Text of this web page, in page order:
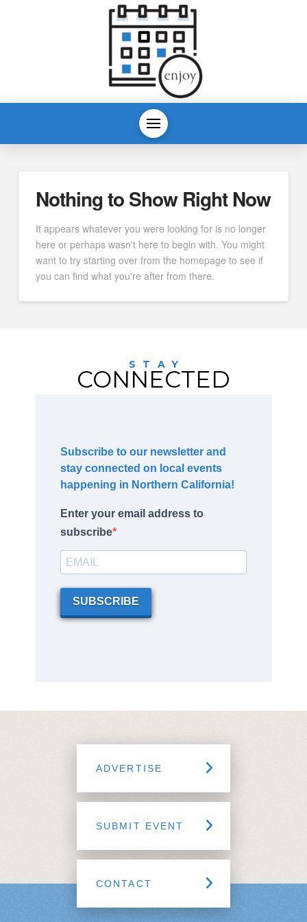
Nothing to Show Right Now
It appears whatever you were looking for is no longer
here or perhaps wasn't here to begin with. You might
want to try starting over from the homepage to see if
you can find what you're after from there.
STAY
CONNECTED
Subscribe to our newsletter and
stay connected on local events
happening in Northern California!
Enter your email address to
subscribe
SUBSCRIBE
ADVERTISE
SUBMIT EVENT
CONTACT